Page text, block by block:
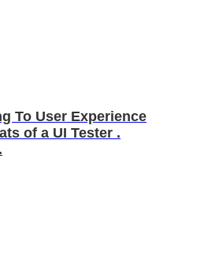
To User Experience
of a UI Tester .